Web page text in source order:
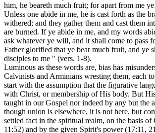
him, he beareth much fruit; for apart from me
Unless one abide in me, he is cast forth as the
withered; and they gather them and cast them
are burned. If ye abide in me, and my words
ask whatever ye will, and it shall come to pass
Father glorified that ye bear much fruit, and ye
disciples to me " (vers. 1-8).
Luminous as these words are, bias has
Calvinists and Arminians wresting them, each
start with the assumption that the figurative
with Christ, or membership of His body. But
taught in our Gospel nor indeed by any but the
though union is elsewhere, it is not here, but
settled fact in the spiritual realm, on the basis of
11:52) and by the given Spirit's power (17:11,